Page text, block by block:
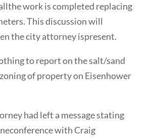
work is completed replacing
This discussion will
the city attorney ispresent.
to report on the salt/sand
of property on Eisenhower
had left a message stating
with Craig